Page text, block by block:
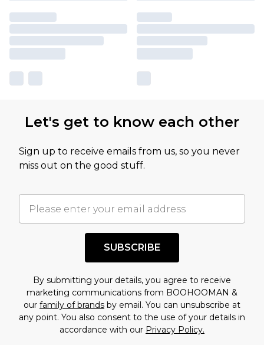
Let's get to know each other
Sign up to receive emails from us, so you never
miss out on the good stuff.
SUBSCRIBE
By submitting your details, you agree to receive
marketing communications from BOOHOOMAN &
our family of brands by email. You can unsubscribe at
any point. You also consent to the use of your details in
accordance with our Privacy Policy.